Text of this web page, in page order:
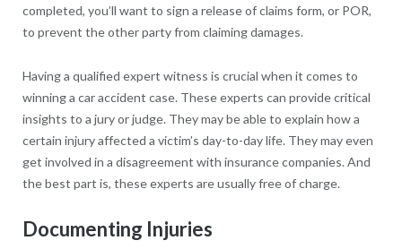
completed, you’ll want to sign a release of claims form, or POR,
to prevent the other party from claiming damages.
Having a qualified expert witness is crucial when it comes to
winning a car accident case. These experts can provide critical
insights to a jury or judge. They may be able to explain how a
certain injury affected a victim’s day-to-day life. They may even
get involved in a disagreement with insurance companies. And
the best part is, these experts are usually free of charge.
Documenting Injuries